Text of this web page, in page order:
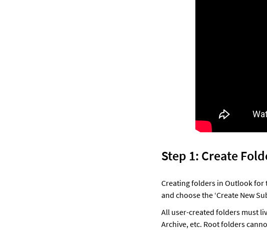
Step 1: Create
Creating folders in Outlook for
and choose the ‘Create New
All user-created folders must
Archive, etc. Root folders